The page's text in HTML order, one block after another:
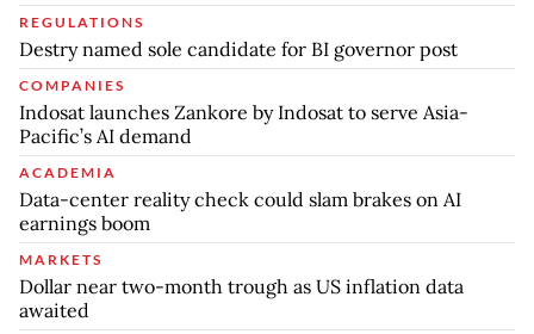
REGULATIONS
Destry named sole candidate for BI governor post
COMPANIES
Indosat launches Zankore by Indosat to serve Asia-
Pacific’s AI demand
ACADEMIA
Data-center reality check could slam brakes on AI
earnings boom
MARKETS
Dollar near two-month trough as US inflation data
awaited